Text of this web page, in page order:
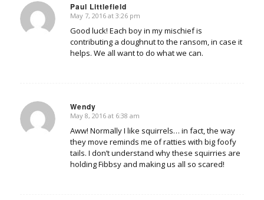
Paul Littlefield
says:
May 7, 2016 at 3:26 pm
Good luck! Each boy in my mischief is
contributing a doughnut to the ransom, in case it
helps. We all want to do what we can.
Wendy
says:
May 8, 2016 at 6:38 am
Aww! Normally I like squirrels… in fact, the way
they move reminds me of ratties with big foofy
tails. I don’t understand why these squirries are
holding Fibbsy and making us all so scared!